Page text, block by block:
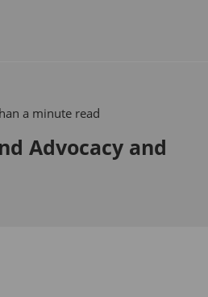
a minute read
Advocacy and